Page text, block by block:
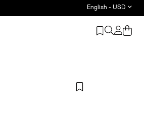
Discover Wardrobe Basics - Shop Now
English - USD